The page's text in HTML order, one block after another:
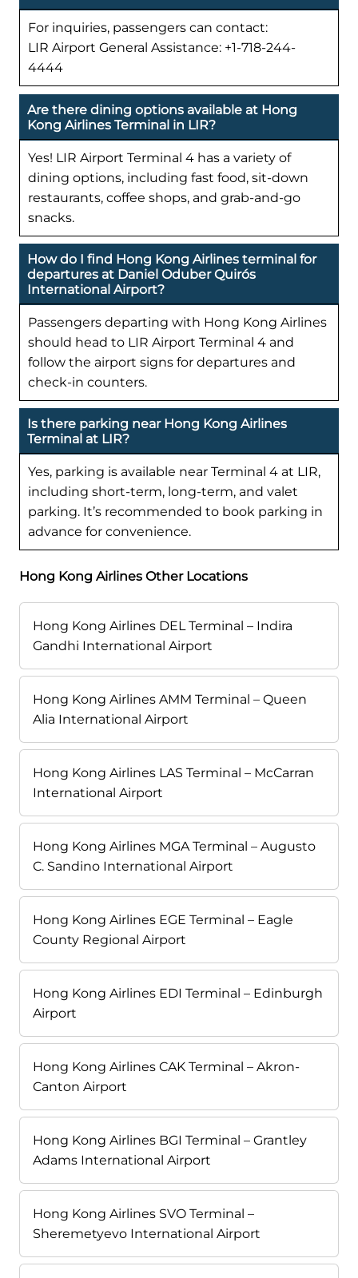
For inquiries, passengers can contact:
LIR Airport General Assistance: +1-718-244-
4444
Are there dining options available at Hong
Kong Airlines Terminal in LIR?
Yes! LIR Airport Terminal 4 has a variety of
dining options, including fast food, sit-down
restaurants, coffee shops, and grab-and-go
snacks.
How do I find Hong Kong Airlines terminal for
departures at Daniel Oduber Quirós
International Airport?
Passengers departing with Hong Kong Airlines
should head to LIR Airport Terminal 4 and
follow the airport signs for departures and
check-in counters.
Is there parking near Hong Kong Airlines
Terminal at LIR?
Yes, parking is available near Terminal 4 at LIR,
including short-term, long-term, and valet
parking. It’s recommended to book parking in
advance for convenience.
Hong Kong Airlines Other Locations
Hong Kong Airlines DEL Terminal – Indira
Gandhi International Airport
Hong Kong Airlines AMM Terminal – Queen
Alia International Airport
Hong Kong Airlines LAS Terminal – McCarran
International Airport
Hong Kong Airlines MGA Terminal – Augusto
C. Sandino International Airport
Hong Kong Airlines EGE Terminal – Eagle
County Regional Airport
Hong Kong Airlines EDI Terminal – Edinburgh
Airport
Hong Kong Airlines CAK Terminal – Akron-
Canton Airport
Hong Kong Airlines BGI Terminal – Grantley
Adams International Airport
Hong Kong Airlines SVO Terminal –
Sheremetyevo International Airport